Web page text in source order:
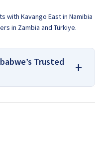
with Kavango East in Namibia
in Zambia and Türkiye.
Trusted